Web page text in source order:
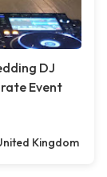
DJ
Event
Kingdom